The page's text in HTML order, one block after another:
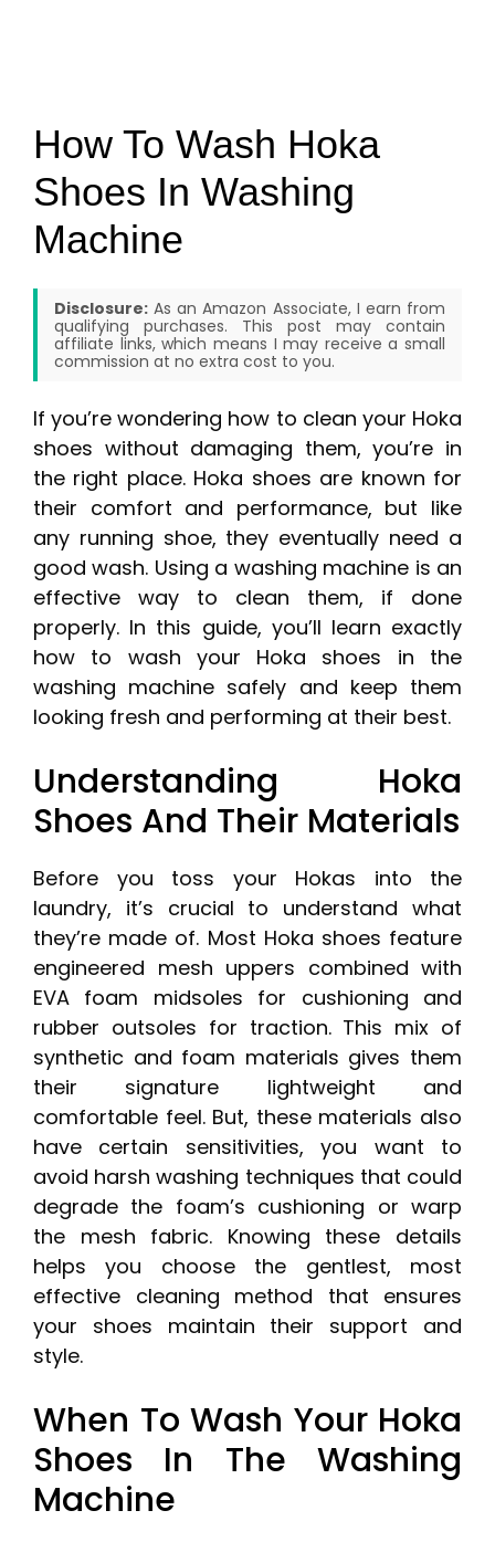
How To Wash Hoka
Shoes In Washing
Machine
Disclosure: As an Amazon Associate, I earn from
qualifying purchases. This post may contain
affiliate links, which means I may receive a small
commission at no extra cost to you.
If you’re wondering how to clean your Hoka
shoes without damaging them, you’re in
the right place. Hoka shoes are known for
their comfort and performance, but like
any running shoe, they eventually need a
good wash. Using a washing machine is an
effective way to clean them, if done
properly. In this guide, you’ll learn exactly
how to wash your Hoka shoes in the
washing machine safely and keep them
looking fresh and performing at their best.
Understanding Hoka
Shoes And Their Materials
Before you toss your Hokas into the
laundry, it’s crucial to understand what
they’re made of. Most Hoka shoes feature
engineered mesh uppers combined with
EVA foam midsoles for cushioning and
rubber outsoles for traction. This mix of
synthetic and foam materials gives them
their signature lightweight and
comfortable feel. But, these materials also
have certain sensitivities, you want to
avoid harsh washing techniques that could
degrade the foam’s cushioning or warp
the mesh fabric. Knowing these details
helps you choose the gentlest, most
effective cleaning method that ensures
your shoes maintain their support and
style.
When To Wash Your Hoka
Shoes In The Washing
Machine